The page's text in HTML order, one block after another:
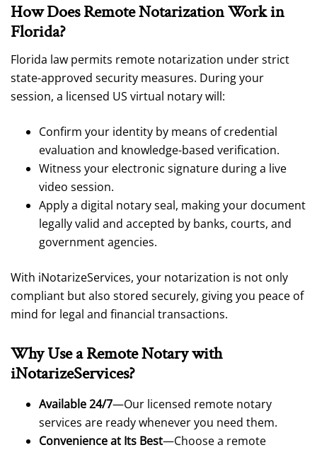
How Does Remote Notarization Work in
Florida?
Florida law permits remote notarization under strict
state-approved security measures. During your
session, a licensed US virtual notary will:
Confirm your identity by means of credential
evaluation and knowledge-based verification.
Witness your electronic signature during a live
video session.
Apply a digital notary seal, making your document
legally valid and accepted by banks, courts, and
government agencies.
With iNotarizeServices, your notarization is not only
compliant but also stored securely, giving you peace of
mind for legal and financial transactions.
Why Use a Remote Notary with
iNotarizeServices?
Available 24/7—Our licensed remote notary
services are ready whenever you need them.
Convenience at Its Best—Choose a remote